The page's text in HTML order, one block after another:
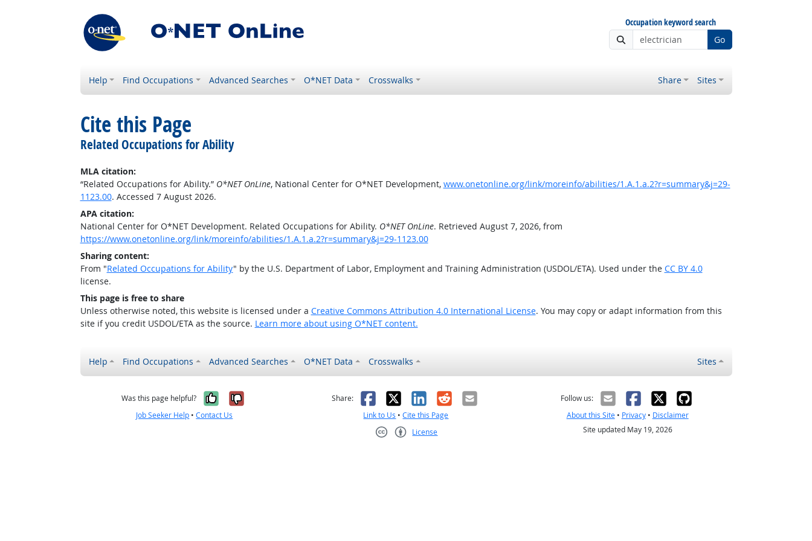
Occupation keyword search
Go
Help Find Occupations Advanced Searches O*NET Data Crosswalks Share Sites
Cite this Page
Related Occupations for Ability
MLA citation:
“Related Occupations for Ability.” O*NET OnLine, National Center for O*NET Development, www.onetonline.org/link/moreinfo/abilities/1.A.1.a.2?r=summary&j=29-
1123.00. Accessed 7 August 2026.
APA citation:
National Center for O*NET Development. Related Occupations for Ability. O*NET OnLine. Retrieved August 7, 2026, from
https://www.onetonline.org/link/moreinfo/abilities/1.A.1.a.2?r=summary&j=29-1123.00
Sharing content:
From "Related Occupations for Ability" by the U.S. Department of Labor, Employment and Training Administration (USDOL/ETA). Used under the CC BY 4.0
license.
This page is free to share
Unless otherwise noted, this website is licensed under a Creative Commons Attribution 4.0 International License. You may copy or adapt information from this
site if you credit USDOL/ETA as the source. Learn more about using O*NET content.
Help Find Occupations Advanced Searches O*NET Data Crosswalks Sites
Was this page helpful? Yes, it was helpful
No, it was not helpful
Job Seeker Help •Contact Us
Share: Facebook
X LinkedIn
RedditEmail
Link to Us •Cite this Page
License
Follow us:
About this Site• Privacy• Disclaimer
Site updated May 19, 2026